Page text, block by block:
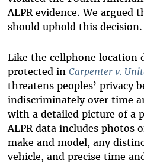
ALPR evidence. We argued
should uphold this decision.
Like the cellphone location
protected in Carpenter v.
threatens peoples’ privacy
indiscriminately over time
with a detailed picture of a
ALPR data includes photos
make and model, any
vehicle, and precise time